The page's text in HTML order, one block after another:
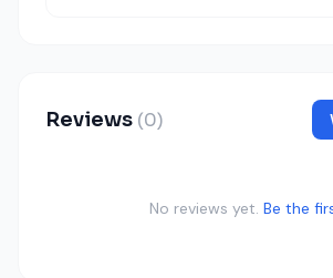
Reviews (0)
No reviews yet. Be the